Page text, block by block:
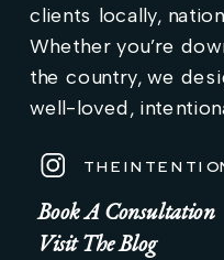
clients locally,
Whether you’re
the country, we
well-loved,
Visit The Blog
Book A Consultation